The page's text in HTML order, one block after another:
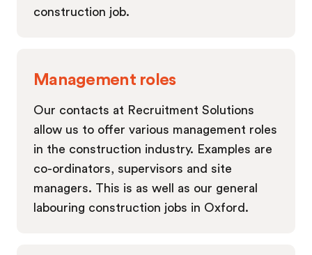
construction job.
Management roles
Our contacts at Recruitment Solutions
allow us to offer various management roles
in the construction industry. Examples are
co-ordinators, supervisors and site
managers. This is as well as our general
labouring construction jobs in Oxford.